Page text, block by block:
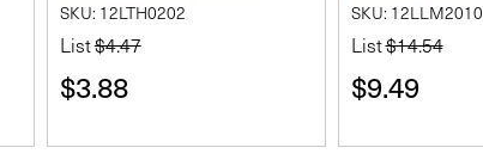
SKU: 12LTH0202
List$4.47
$3.88
SKU: 12LLM2010
List$14.54
$9.49